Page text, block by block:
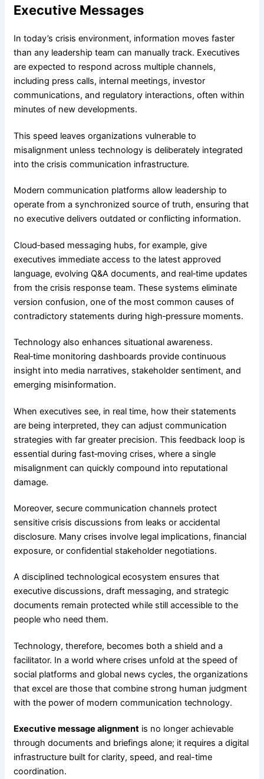
Executive Messages
In today’s crisis environment, information moves faster
than any leadership team can manually track. Executives
are expected to respond across multiple channels,
including press calls, internal meetings, investor
communications, and regulatory interactions, often within
minutes of new developments.
This speed leaves organizations vulnerable to
misalignment unless technology is deliberately integrated
into the crisis communication infrastructure.
Modern communication platforms allow leadership to
operate from a synchronized source of truth, ensuring that
no executive delivers outdated or conflicting information.
Cloud‑based messaging hubs, for example, give
executives immediate access to the latest approved
language, evolving Q&A documents, and real‑time updates
from the crisis response team. These systems eliminate
version confusion, one of the most common causes of
contradictory statements during high‑pressure moments.
Technology also enhances situational awareness.
Real‑time monitoring dashboards provide continuous
insight into media narratives, stakeholder sentiment, and
emerging misinformation.
When executives see, in real time, how their statements
are being interpreted, they can adjust communication
strategies with far greater precision. This feedback loop is
essential during fast‑moving crises, where a single
misalignment can quickly compound into reputational
damage.
Moreover, secure communication channels protect
sensitive crisis discussions from leaks or accidental
disclosure. Many crises involve legal implications, financial
exposure, or confidential stakeholder negotiations.
A disciplined technological ecosystem ensures that
executive discussions, draft messaging, and strategic
documents remain protected while still accessible to the
people who need them.
Technology, therefore, becomes both a shield and a
facilitator. In a world where crises unfold at the speed of
social platforms and global news cycles, the organizations
that excel are those that combine strong human judgment
with the power of modern communication technology.
Executive message alignmentis no longer achievable
through documents and briefings alone; it requires a digital
infrastructure built for clarity, speed, and real-time
coordination.